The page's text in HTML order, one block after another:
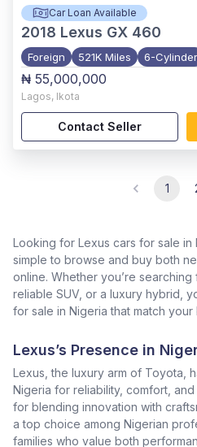
Car Loan Available
2018 Lexus GX 460
Foreign 521K Miles 6-Cylinder
₦ 55,000,000
Lagos, Ikota
Contact Seller
1
Looking for Lexus cars for sale in
simple to browse and buy both
online. Whether you’re
reliable SUV, or a luxury hybrid,
for sale in Nigeria that match
Lexus’s Presence in
Lexus, the luxury arm of Toyota,
Nigeria for reliability, comfort,
for blending innovation with
a top choice among Nigerian
families who value both